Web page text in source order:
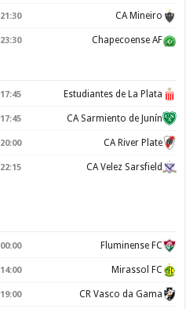
21:30 CA Mineiro
23:30 Chapecoense AF
17:45 Estudiantes de La Plata
17:45 CA Sarmiento de Junín
20:00 CA River Plate
22:15 CA Velez Sarsfield
00:00 Fluminense FC
14:00 Mirassol FC
19:00 CR Vasco da Gama